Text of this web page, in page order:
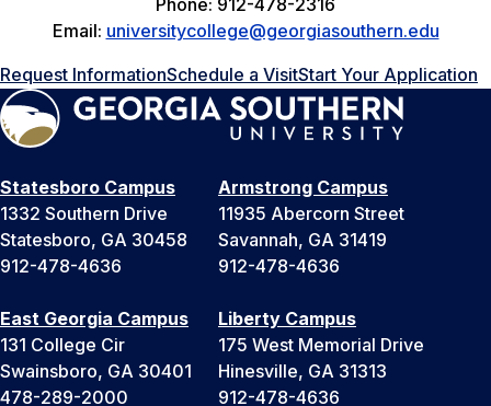
Email: universitycollege@georgiasouthern.edu
Request InformationSchedule a VisitStart Your Application
Statesboro Campus
1332 Southern Drive
Statesboro, GA 30458
912-478-4636
Armstrong Campus
11935 Abercorn Street
Savannah, GA 31419
912-478-4636
East Georgia Campus
131 College Cir
Swainsboro, GA 30401
478-289-2000
Liberty Campus
175 West Memorial Drive
Hinesville, GA 31313
912-478-4636